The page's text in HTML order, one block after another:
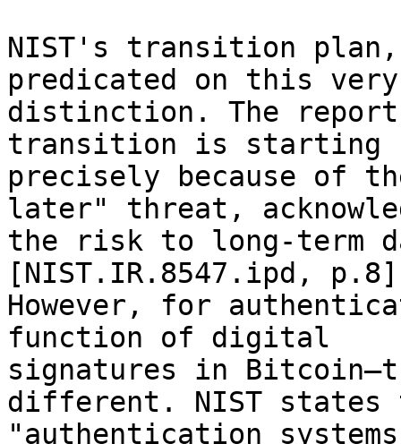
NIST's transition
predicated on this
distinction. The report
transition is starting
precisely because of
later" threat,
the risk to long-term
[NIST.IR.8547.ipd,
However, for
function of digital
signatures in
different. NIST
"authentication